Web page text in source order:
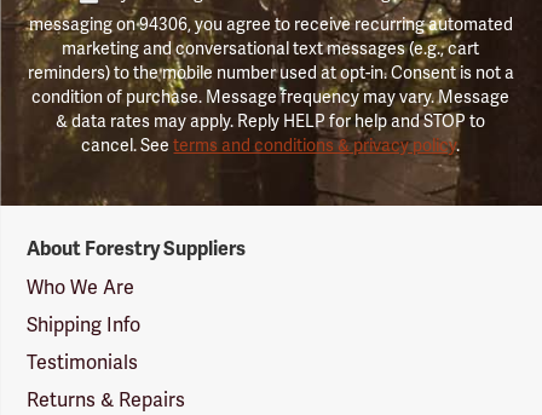
messaging on 94306, you agree to receive recurring automated
marketing and conversational text messages (e.g., cart
reminders) to the mobile number used at opt-in. Consent is not a
condition of purchase. Message frequency may vary. Message
& data rates may apply. Reply HELP for help and STOP to
cancel. Seeterms and conditions & privacy policy.
Suppliers
Logo
About Forestry Suppliers
Who We Are
Shipping Info
Testimonials
Returns & Repairs